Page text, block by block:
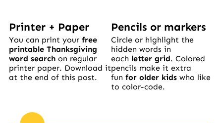
Printer + Paper
You can print your free
printable Thanksgiving
word searchon regular
printer paper. Download it
at the end of this post.
Pencils or markers
Circle or highlight the
hidden words in
each letter grid. Colored
pencils make it extra
fun for older kids who like
to color-code.